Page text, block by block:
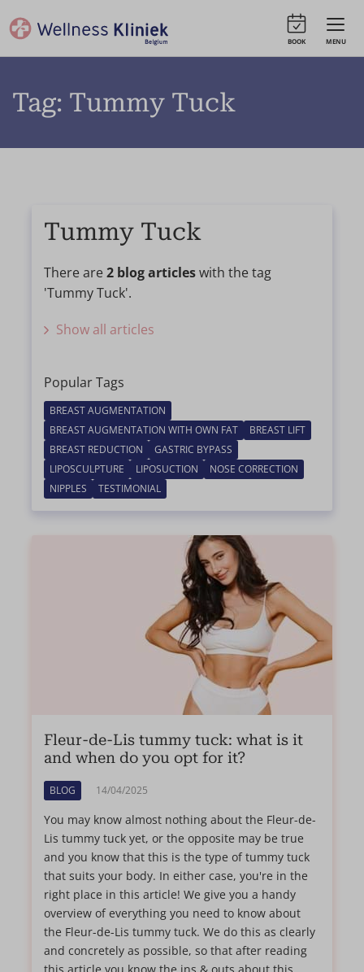
MENU
BOOK
Tag: Tummy Tuck
Tummy Tuck
There are2 blog articleswith the tag
'Tummy Tuck'.
Show all articles
Popular Tags
BREAST AUGMENTATION
BREAST AUGMENTATION WITH OWN FAT
BREAST LIFT
BREAST REDUCTION
GASTRIC BYPASS
LIPOSCULPTURE
LIPOSUCTION
NOSE CORRECTION
NIPPLES
TESTIMONIAL
Fleur-de-Lis tummy tuck: what is it
and when do you opt for it?
BLOG 14/04/2025
You may know almost nothing about the Fleur-de-
Lis tummy tuck yet, or the opposite may be true
and you know that this is the type of tummy tuck
that suits your body. In either case, you're in the
right place in this article! We give you a handy
overview of everything you need to know about
the Fleur-de-Lis tummy tuck. We do this as clearly
and concretely as possible, so that after reading